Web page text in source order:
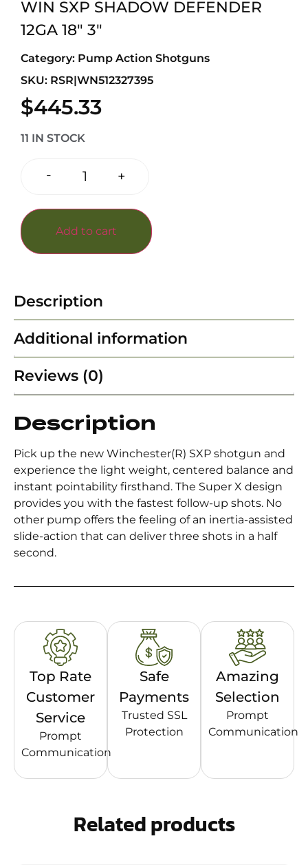
WIN SXP SHADOW DEFENDER
12GA 18″ 3″
Category: Pump Action Shotguns
SKU: RSR|WN512327395
$445.33
11 IN STOCK
- +
Add to cart
Description
Additional information
Reviews (0)
Description
Pick up the new Winchester(R) SXP shotgun and
experience the light weight, centered balance and
instant pointability firsthand. The Super X design
provides you with the fastest follow-up shots. No
other pump offers the feeling of an inertia-assisted
slide-action that can deliver three shots in a half
second.
Top Rate
Customer
Service
Prompt
Communication
Safe
Payments
Trusted SSL
Protection
Amazing
Selection
Prompt
Communication
Related products